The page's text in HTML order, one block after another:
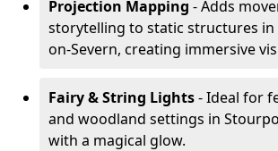
Projection Mapping - Adds
storytelling to static structures
on-Severn, creating immersive
Fairy & String Lights- Ideal for
and woodland settings in
with a magical glow.